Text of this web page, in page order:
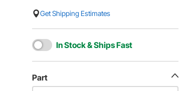
Get Shipping Estimates
In Stock & Ships Fast
Part